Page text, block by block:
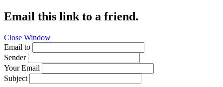
Email this link to a friend.
Close Window
Email to
Sender
Your Email
Subject